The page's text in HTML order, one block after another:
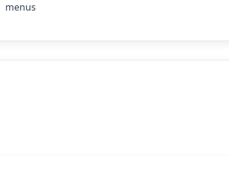
menus